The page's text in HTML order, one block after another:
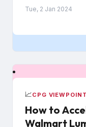
Tue, 2 Jan 2024
📈CPG
How to
Walmart